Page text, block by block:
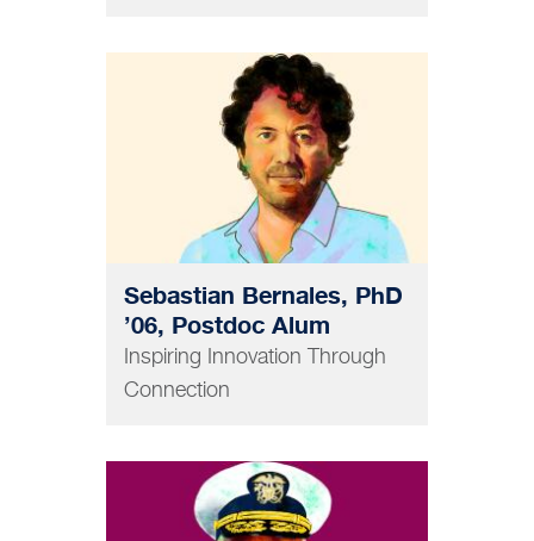
GRAD AND POSTDOC
Sebastian Bernales, PhD
’06, Postdoc Alum
Inspiring Innovation Through
Connection